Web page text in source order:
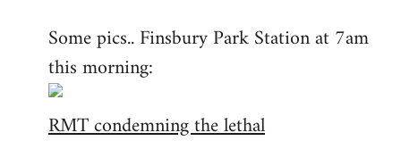
to
Welcome
by
Some pics.. Finsbury Park Station at 7am
this morning:
RMT condemning the lethal